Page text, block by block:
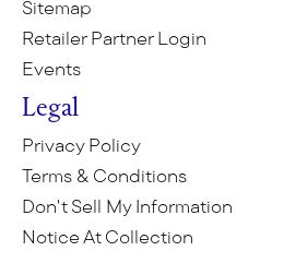
Sitemap
Retailer Partner Login
Events
Legal
Privacy Policy
Terms & Conditions
Don't Sell My Information
Notice At Collection